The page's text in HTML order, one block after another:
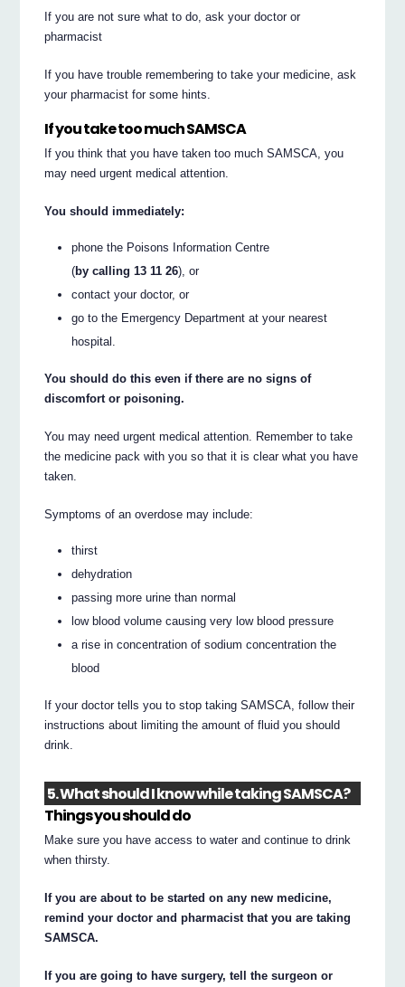
If you are not sure what to do, ask your doctor or
pharmacist
If you have trouble remembering to take your medicine, ask
your pharmacist for some hints.
If you take too much SAMSCA
If you think that you have taken too much SAMSCA, you
may need urgent medical attention.
You should immediately:
phone the Poisons Information Centre
(by calling 13 11 26), or
contact your doctor, or
go to the Emergency Department at your nearest
hospital.
You should do this even if there are no signs of
discomfort or poisoning.
You may need urgent medical attention. Remember to take
the medicine pack with you so that it is clear what you have
taken.
Symptoms of an overdose may include:
thirst
dehydration
passing more urine than normal
low blood volume causing very low blood pressure
a rise in concentration of sodium concentration the
blood
If your doctor tells you to stop taking SAMSCA, follow their
instructions about limiting the amount of fluid you should
drink.
5. What should I know while taking SAMSCA?
Things you should do
Make sure you have access to water and continue to drink
when thirsty.
If you are about to be started on any new medicine,
remind your doctor and pharmacist that you are taking
SAMSCA.
If you are going to have surgery, tell the surgeon or